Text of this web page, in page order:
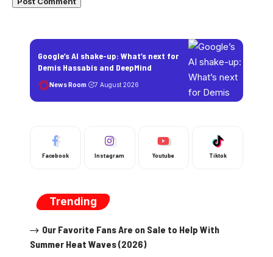
Google’s AI shake-up: What’s next for
Demis Hassabis and DeepMind
News Room 7 August 2026
Facebook Instagram Youtube Tiktok
Trending
Our Favorite Fans Are on Sale to Help With
Summer Heat Waves (2026)